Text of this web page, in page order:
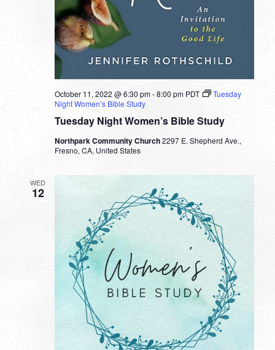
Tuesday Night Women’s Bible Study
October 11, 2022 @ 6:30 pm-8:00 pm PDT
Tuesday
Night Women’s Bible Study
Northpark Community Church2297 E. Shepherd Ave.,
Fresno, CA, United States
WED
12